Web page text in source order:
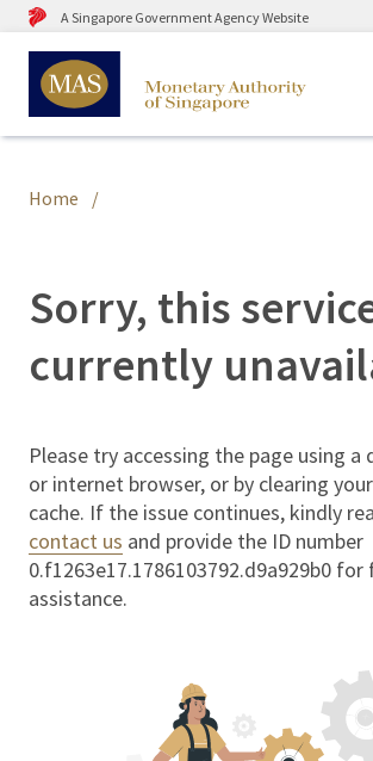
A Singapore Government Agency Website
Home
Sorry, this
currently
Please try accessing the page using a
or internet browser, or by clearing
cache. If the issue continues, kindly
contact us and provide the ID number
0.f1263e17.1786103792.d9a929b0 for
assistance.